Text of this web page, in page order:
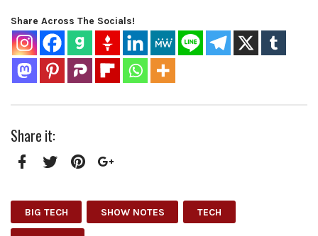
Share Across The Socials!
Share it:
BIG TECH SHOW NOTES TECH